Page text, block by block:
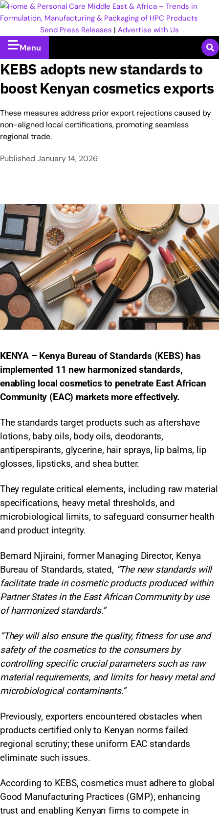
Send Press Releases | Advertise with Us
Menu
KEBS adopts new standards to
boost Kenyan cosmetics exports
These measures address prior export rejections caused by
non-aligned local certifications, promoting seamless
regional trade.​
Published January 14, 2026
KENYA – Kenya Bureau of Standards (KEBS) has
implemented 11 new harmonized standards,
enabling local cosmetics to penetrate East African
Community (EAC) markets more effectively.
The standards target products such as aftershave
lotions, baby oils, body oils, deodorants,
antiperspirants, glycerine, hair sprays, lip balms, lip
glosses, lipsticks, and shea butter.
They regulate critical elements, including raw material
specifications, heavy metal thresholds, and
microbiological limits, to safeguard consumer health
and product integrity.​
Bernard Njiraini, former Managing Director, Kenya
Bureau of Standards, stated, “The new standards will
facilitate trade in cosmetic products produced within
Partner States in the East African Community by use
of harmonized standards.”
“They will also ensure the quality, fitness for use and
safety of the cosmetics to the consumers by
controlling specific crucial parameters such as raw
material requirements, and limits for heavy metal and
microbiological contaminants.”
Previously, exporters encountered obstacles when
products certified only to Kenyan norms failed
regional scrutiny; these uniform EAC standards
eliminate such issues.
According to KEBS, cosmetics must adhere to global
Good Manufacturing Practices (GMP), enhancing
trust and enabling Kenyan firms to compete in